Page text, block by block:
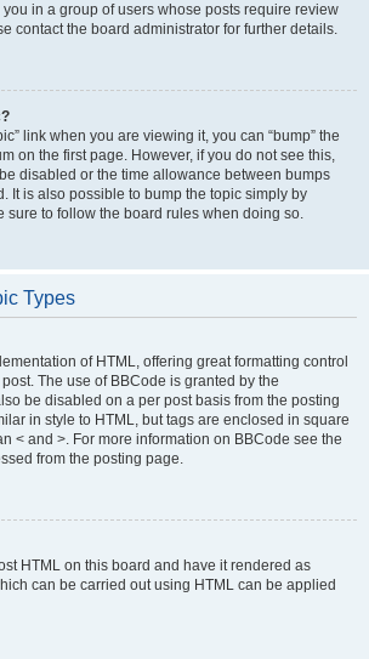
in a group of users whose posts require review
contact the board administrator for further details.
link when you are viewing it, you can “bump” the
on the first page. However, if you do not see this,
disabled or the time allowance between bumps
It is also possible to bump the topic simply by
sure to follow the board rules when doing so.
Types
of HTML, offering great formatting control
The use of BBCode is granted by the
be disabled on a per post basis from the posting
in style to HTML, but tags are enclosed in square
< and >. For more information on BBCode see the
from the posting page.
HTML on this board and have it rendered as
can be carried out using HTML can be applied